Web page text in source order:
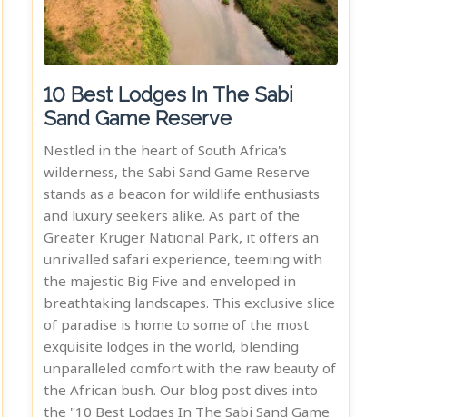
10 Best Lodges In The Sabi
Sand Game Reserve
Nestled in the heart of South Africa's
wilderness, the Sabi Sand Game Reserve
stands as a beacon for wildlife enthusiasts
and luxury seekers alike. As part of the
Greater Kruger National Park, it offers an
unrivalled safari experience, teeming with
the majestic Big Five and enveloped in
breathtaking landscapes. This exclusive slice
of paradise is home to some of the most
exquisite lodges in the world, blending
unparalleled comfort with the raw beauty of
the African bush. Our blog post dives into